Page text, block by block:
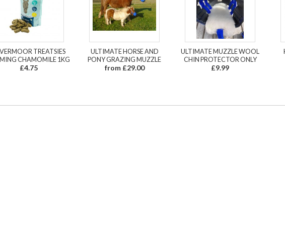
TREATSIES
CHAMOMILE 1KG
£4.75
ULTIMATE HORSE AND
PONY GRAZING MUZZLE
from £29.00
ULTIMATE MUZZLE WOOL
CHIN PROTECTOR ONLY
£9.99